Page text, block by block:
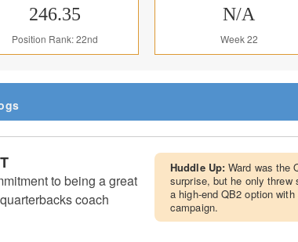
246.35
Position Rank: 22nd
N/A
Week 22
to being a great
coach
Huddle Up:Ward was the
surprise, but he only
a high-end QB2 option
campaign.